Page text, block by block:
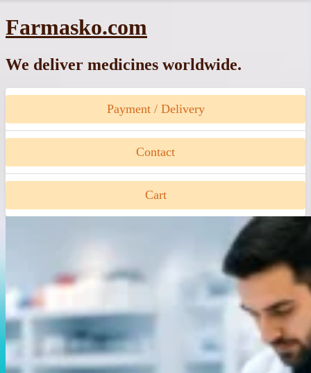
Skip
to
Farmasko.com
We deliver medicines worldwide.
Payment / Delivery
Contact
Cart